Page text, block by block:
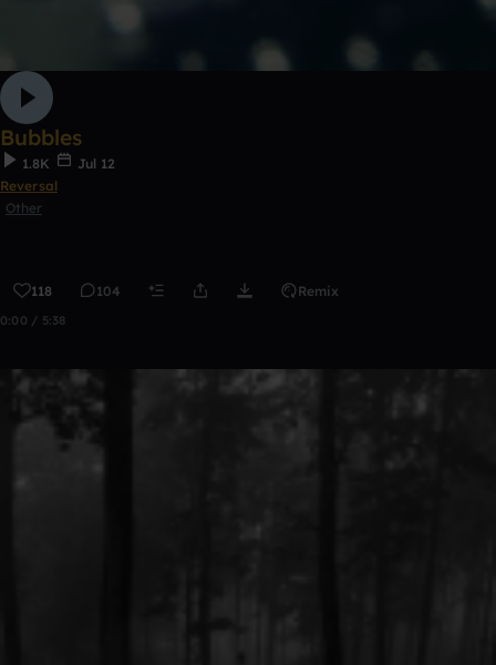
Bubbles
1.8K
Jul 12
Reversal
Other
118 104 Remix
0:00 / 5:38